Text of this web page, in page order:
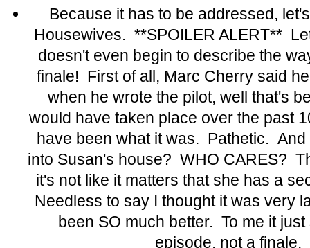
Because it has to be addressed,
Housewives. **SPOILER ALERT**
doesn't even begin to describe the
finale! First of all, Marc Cherry said
when he wrote the pilot, well that's
would have taken place over the past
have been what it was. Pathetic.
into Susan's house? WHO CARES?
it's not like it matters that she has a
Needless to say I thought it was very
been SO much better. To me it
episode, not a finale.